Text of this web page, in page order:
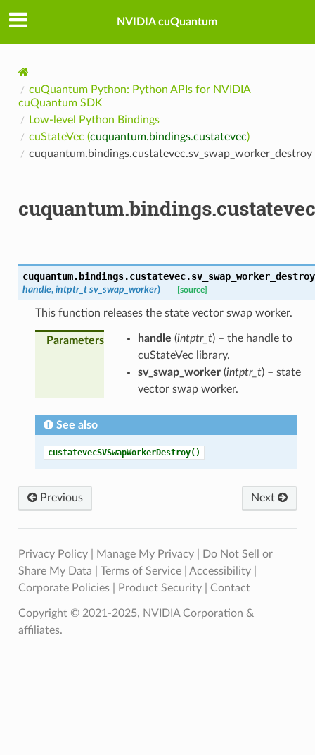
NVIDIA cuQuantum
cuQuantum Python: Python APIs for NVIDIA
cuQuantum SDK
Low-level Python Bindings
cuStateVec (cuquantum.bindings.custatevec)
cuquantum.bindings.custatevec.sv_swap_worker_destroy
cuquantum.bindings.custatevec.sv_swap_worker_destroy
handle, intptr_t sv_swap_worker) [source]
This function releases the state vector swap worker.
Parameters handle (intptr_t) – the handle to
cuStateVec library.
sv_swap_worker(intptr_t) – state
vector swap worker.
See also
custatevecSVSwapWorkerDestroy()
Previous Next
Privacy Policy| Manage My Privacy|
Do Not Sell or
Share My Data
Terms of Service| Accessibility|
Corporate Policies| Product Security| Contact
Copyright © 2021-2025, NVIDIA Corporation &
affiliates.